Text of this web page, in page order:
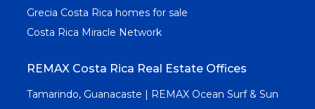
Grecia Costa Rica homes for sale
Costa Rica Miracle Network
REMAX Costa Rica Real Estate Offices
Tamarindo, Guanacaste | REMAX Ocean Surf & Sun